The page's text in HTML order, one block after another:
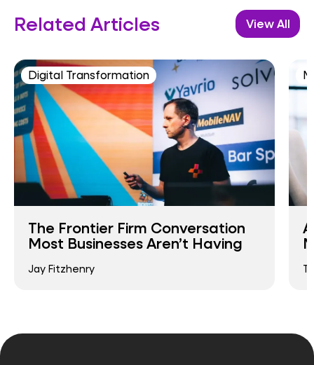
Related Articles View All
Digital Transformation
The Frontier Firm Conversation
Most Businesses Aren’t Having
Jay Fitzhenry